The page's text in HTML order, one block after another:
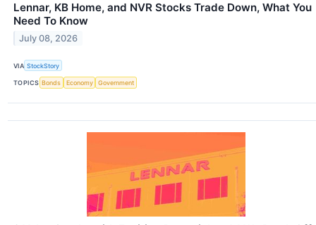
Lennar, KB Home, and NVR Stocks Trade Down, What You
Need To Know
July 08, 2026
VIA StockStory
TOPICS Bonds Economy Government